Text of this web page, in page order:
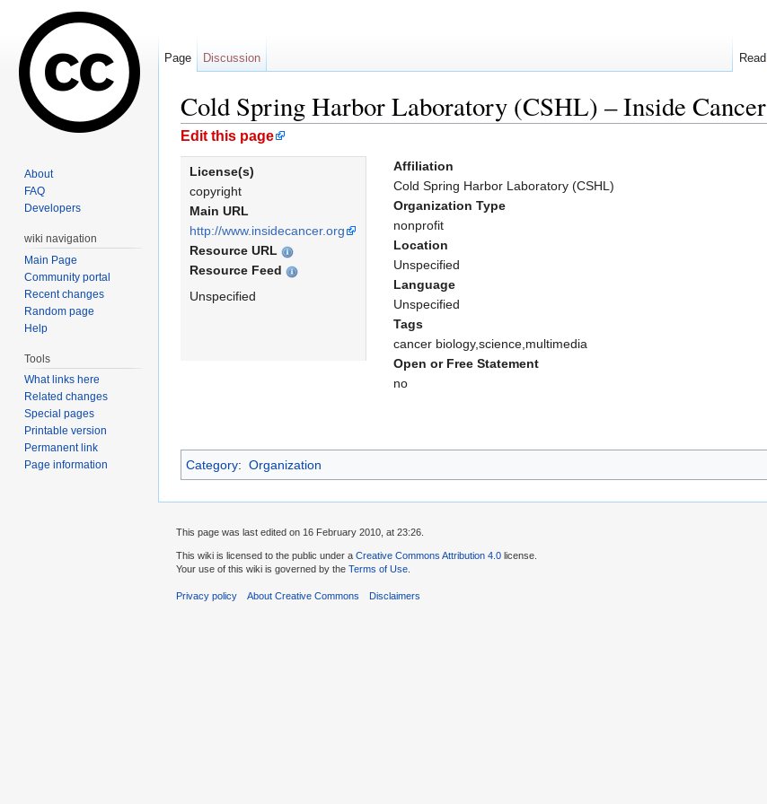
Cold Spring Harbor Laboratory (CSHL) – Inside Cancer
Jump to:navigation
Edit this page
License(s)
copyright
Main URL
http://www.insidecancer.org
Resource URL
Resource Feed
Unspecified
Affiliation
Cold Spring Harbor Laboratory (CSHL)
Organization Type
nonprofit
Location
Unspecified
Language
Unspecified
Tags
cancer biology,science,multimedia
Open or Free Statement
no
Category: Organization
Page Discussion Read
About
FAQ
Developers
wiki navigation
Main Page
Community portal
Recent changes
Random page
Help
Tools
What links here
Related changes
Special pages
Printable version
Permanent link
Page information
This page was last edited on 16 February 2010, at 23:26.
This wiki is licensed to the public under a Creative Commons Attribution 4.0 license.
Your use of this wiki is governed by the Terms of Use
Privacy policy About Creative Commons Disclaimers